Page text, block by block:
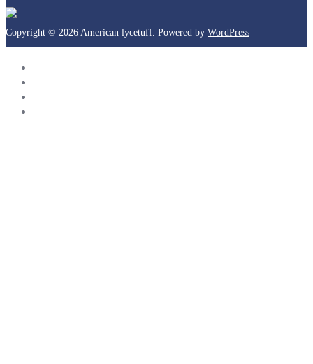
Copyright © 2026 American lycetuff. Powered by WordPress